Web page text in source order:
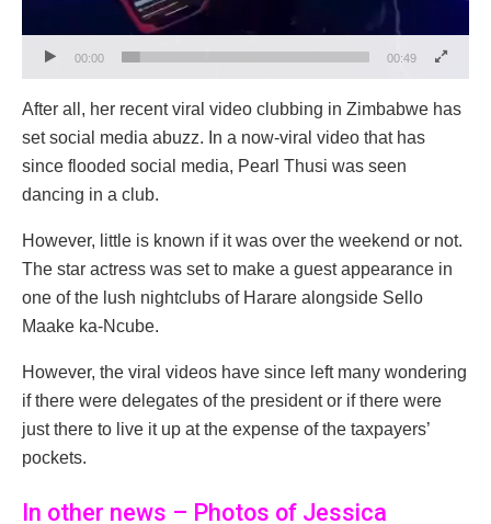
00:00 00:49
After all, her recent viral video clubbing in Zimbabwe has
set social media abuzz. In a now-viral video that has
since flooded social media, Pearl Thusi was seen
dancing in a club.
However, little is known if it was over the weekend or not.
The star actress was set to make a guest appearance in
one of the lush nightclubs of Harare alongside Sello
Maake ka-Ncube.
However, the viral videos have since left many wondering
if there were delegates of the president or if there were
just there to live it up at the expense of the taxpayers’
pockets.
In other news – Photos of Jessica